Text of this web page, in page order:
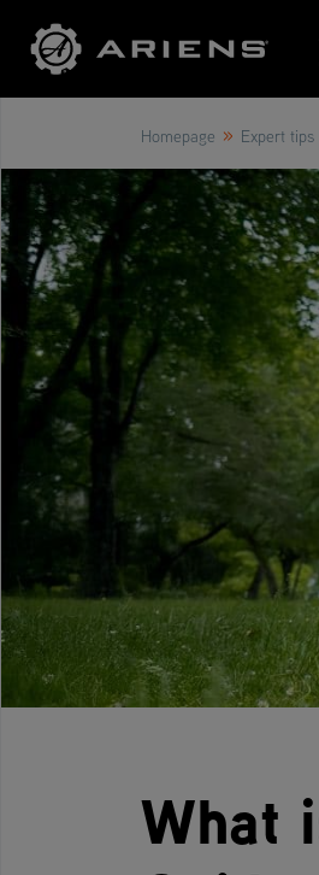
Homepage » Expert tips
What